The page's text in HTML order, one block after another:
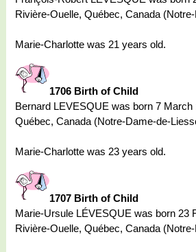
Rivière-Ouelle, Québec, Canada
Marie-Charlotte was 21 years old.
1706 Birth of Child
Bernard LEVESQUE was born 7 March
Québec, Canada (Notre-Dame-de-
Marie-Charlotte was 23 years old.
1707 Birth of Child
Marie-Ursule LÉVESQUE was born 23
Rivière-Ouelle, Québec, Canada